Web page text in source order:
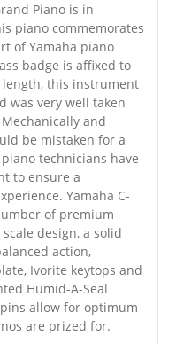
Piano is in
piano commemorates
of Yamaha piano
badge is affixed to
length, this instrument
was very well taken
and
be mistaken for a
technicians have
to ensure a
Yamaha C-
of premium
design, a solid
action,
Ivorite keytops and
Humid-A-Seal
allow for optimum
are prized for.